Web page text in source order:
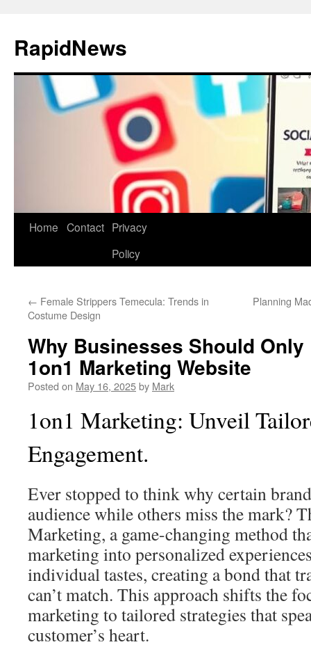
content
RapidNews
Home Contact Privacy
Policy
← Female Strippers Temecula: Trends in
Costume Design
Planning
Why Businesses Should
1on1 Marketing Website
Posted on May 16, 2025by Mark
1on1 Marketing: Unveil
Engagement.
Ever stopped to think why certain
audience while others miss the mark?
Marketing, a game-changing method
marketing into personalized
individual tastes, creating a bond that
can’t match. This approach shifts the
marketing to tailored strategies that
customer’s heart.